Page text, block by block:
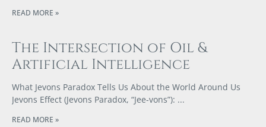
READ MORE »
The Intersection of Oil &
Artificial Intelligence
What Jevons Paradox Tells Us About the World Around Us
Jevons Effect (Jevons Paradox, “Jee-vons”):
READ MORE »